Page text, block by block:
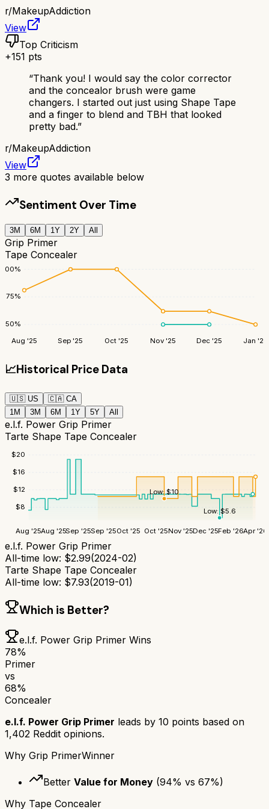
r/MakeupAddiction
View
Top Criticism
+151 pts
“Thank you! I would say the color corrector
and the concealor brush were game
changers. I started out just using Shape Tape
and a finger to blend and TBH that looked
pretty bad.”
r/MakeupAddiction
View
3 more quotes available below
Sentiment Over Time
3M 6M 1Y 2Y All
Grip Primer
Tape Concealer
50%
75%
100%
Aug '25 Sep '25 Oct '25 Nov '25 Dec '25 Jan '26
📈Historical Price Data
🇺🇸 US 🇨🇦 CA
1M
3M 6M 1Y 5Y All
e.l.f. Power Grip Primer
Tarte Shape Tape Concealer
$8
$12
$16
$20
Aug '25Aug '25Sep '25Sep '25Oct '25 Oct '25Nov '25Dec '25Feb '26Apr '26
Low: $5.6
Low:$10
e.l.f. Power Grip Primer
All-time low: $2.99(2024-02)
Tarte Shape Tape Concealer
All-time low: $7.93(2019-01)
Which is Better?
e.l.f. Power Grip Primer Wins
78%
Primer
vs
68%
Concealer
e.l.f. Power Grip Primer leads by 10 points based on
1,402 Reddit opinions.
Why Grip PrimerWinner
Better Value for Money (94% vs 67%)
Why Tape Concealer